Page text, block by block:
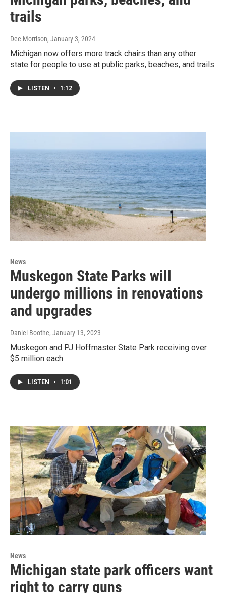
trails
Dee Morrison, January 3, 2024
Michigan now offers more track chairs than any other
state for people to use at public parks, beaches, and trails
LISTEN • 1:12
News
Muskegon State Parks will
undergo millions in renovations
and upgrades
Daniel Boothe, January 13, 2023
Muskegon and PJ Hoffmaster State Park receiving over
$5 million each
LISTEN • 1:01
News
Michigan state park officers want
right to carry guns